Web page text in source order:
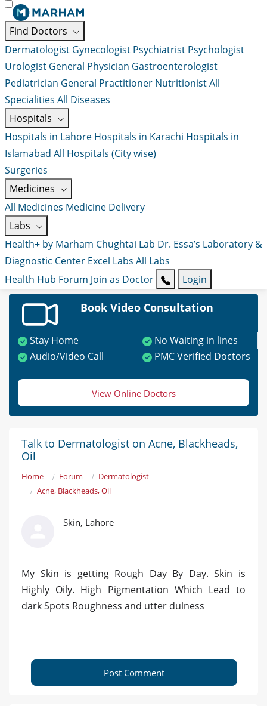
Find Doctors
Dermatologist Gynecologist Psychiatrist Psychologist
Urologist General Physician Gastroenterologist
Pediatrician General Practitioner NutritionistAll
Specialities All Diseases
Hospitals
Hospitals in Lahore Hospitals in Karachi Hospitals in
Islamabad All Hospitals (City wise)
Surgeries
Medicines
All Medicines Medicine Delivery
Labs
Health+ by Marham Chughtai Lab Dr. Essa’s Laboratory &
Diagnostic Center Excel Labs All Labs
Health Hub Forum Join as Doctor Login
Book Video Consultation
Stay Home
No Waiting in lines
Audio/Video Call
PMC Verified Doctors
View Online Doctors
Talk to Dermatologist on Acne, Blackheads,
Oil
Home Forum
Dermatologist
Acne, Blackheads, Oil
Skin, Lahore
My Skin is getting Rough Day By Day. Skin is
Highly Oily. High Pigmentation Which Lead to
dark Spots Roughness and utter dulness
Post Comment